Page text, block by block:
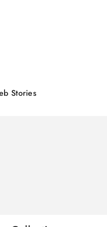
Stories